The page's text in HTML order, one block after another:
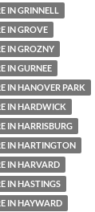
IN GRINNELL
IN GROVE
IN GROZNY
IN GURNEE
IN HANOVER PARK
IN HARDWICK
IN HARRISBURG
IN HARTINGTON
IN HARVARD
IN HASTINGS
IN HAYWARD